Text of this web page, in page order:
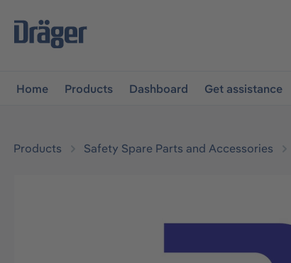
navigation
Home Products Dashboard Get assistance
Products Safety Spare Parts and Accessories